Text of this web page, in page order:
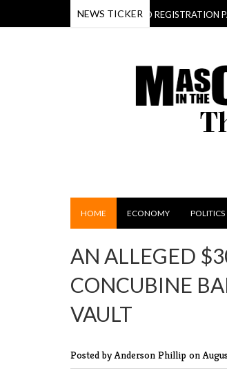
NEWS TICKER
THE KIA SORENTO REGISTRATION PA-3417
HOME ECONOMY POLITICS
AN ALLEGED
CONCUBINE
VAULT
Posted by Anderson Phillip on